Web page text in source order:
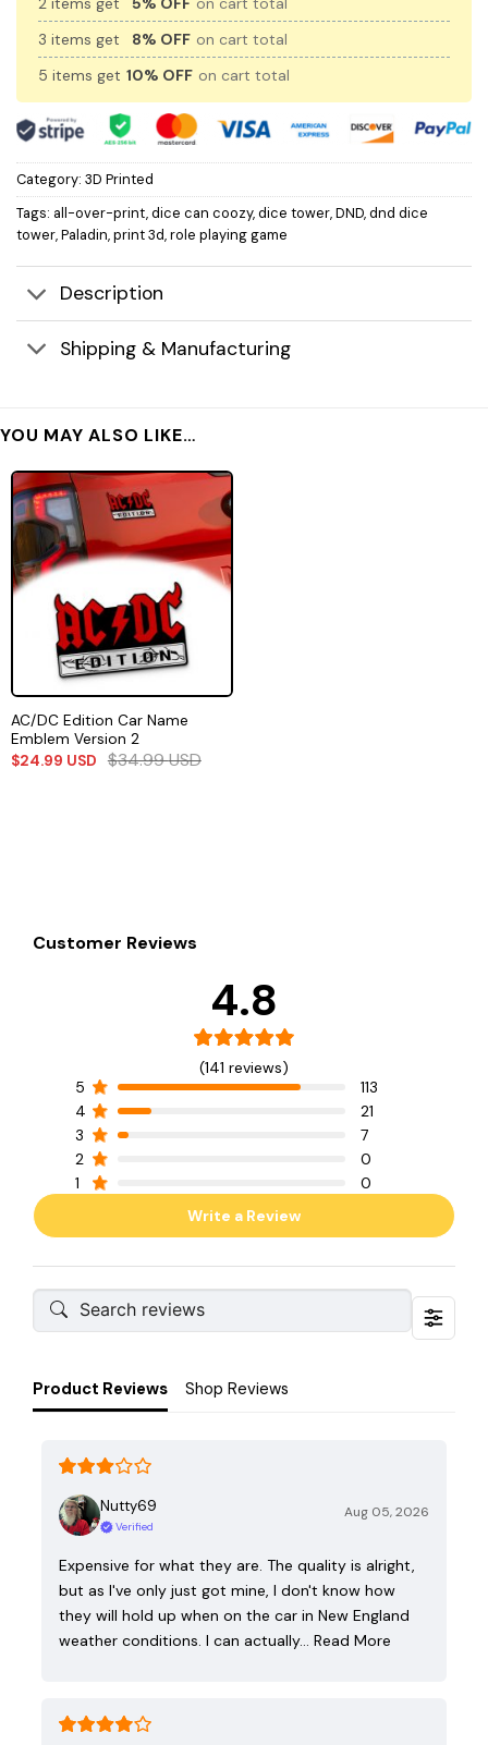
3 items get
8% OFF on cart total
5 items get 10% OFF on cart total
Category: 3D Printed
Tags: all-over-print,dice can coozy,dice tower,DND,dnd dice
tower,Paladin,print 3d,role playing game
Description
Shipping & Manufacturing
YOU MAY ALSO LIKE…
AC/DC Edition Car Name
Emblem Version 2
$24.99 USD $34.99USD
Customer Reviews
4.8
(141 reviews)
5
113
4
21
3
7
2
0
1
0
Write a Review
Product Reviews Shop Reviews
Nutty69
Verified
Aug 05, 2026
Expensive for what they are. The quality is alright,
but as I've only just got mine, I don't know how
they will hold up when on the car in New England
weather conditions. I can actually… Read More